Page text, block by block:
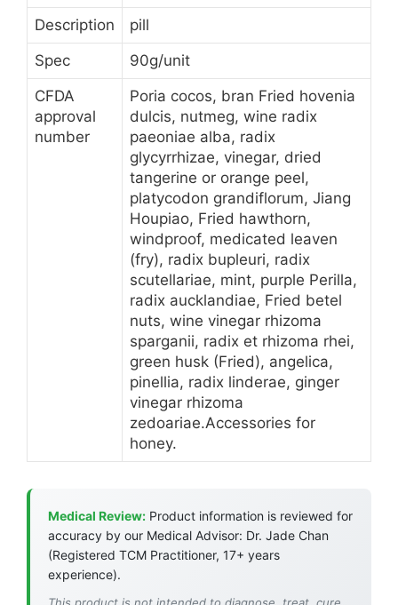
Description
pill
Spec
90g/unit
CFDA
approval
number
Poria cocos, bran Fried hovenia
dulcis, nutmeg, wine radix
paeoniae alba, radix
glycyrrhizae, vinegar, dried
tangerine or orange peel,
platycodon grandiflorum, Jiang
Houpiao, Fried hawthorn,
windproof, medicated leaven
(fry), radix bupleuri, radix
scutellariae, mint, purple Perilla,
radix aucklandiae, Fried betel
nuts, wine vinegar rhizoma
sparganii, radix et rhizoma rhei,
green husk (Fried), angelica,
pinellia, radix linderae, ginger
vinegar rhizoma
zedoariae.Accessories for
honey.
Medical Review: Product information is reviewed for
accuracy by our Medical Advisor: Dr. Jade Chan
(Registered TCM Practitioner, 17+ years
experience).